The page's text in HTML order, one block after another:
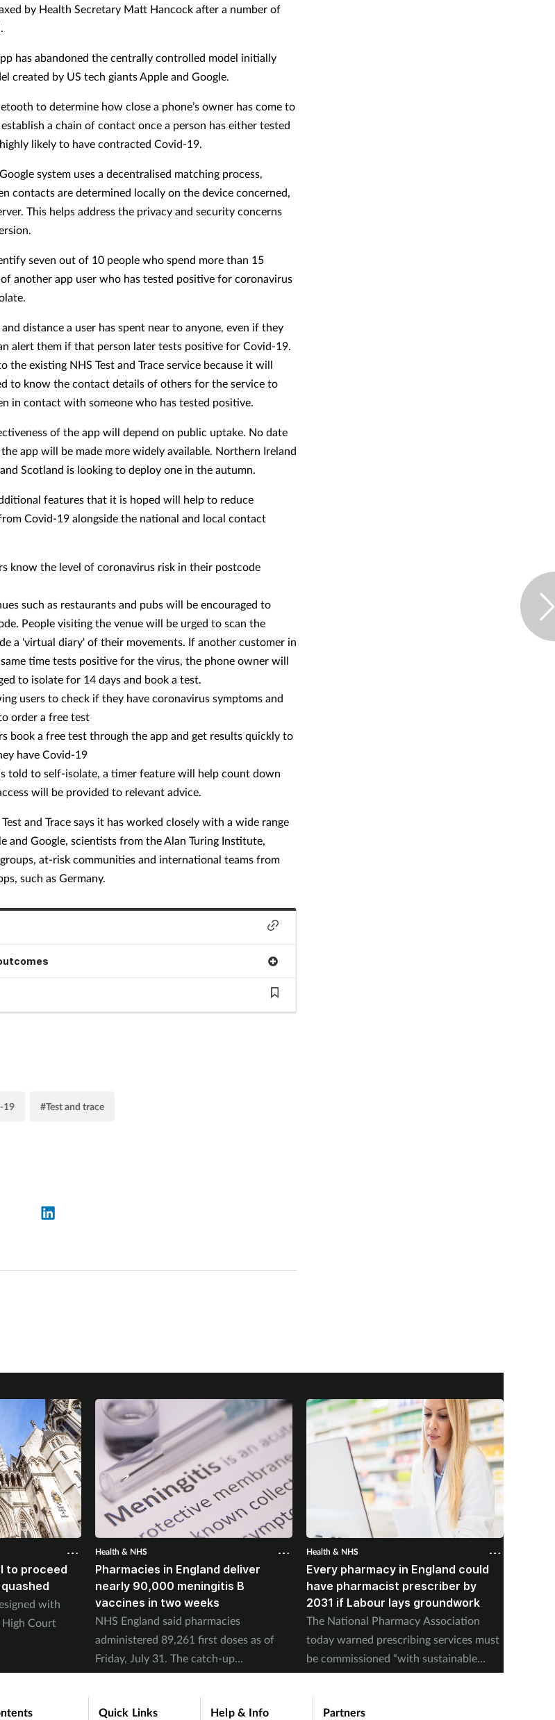
by Health Secretary Matt Hancock after a number of
has abandoned the centrally controlled model initially
created by US tech giants Apple and Google.
to determine how close a phone’s owner has come to
a chain of contact once a person has either tested
likely to have contracted Covid-19.
system uses a decentralised matching process,
contacts are determined locally on the device concerned,
This helps address the privacy and security concerns
seven out of 10 people who spend more than 15
another app user who has tested positive for coronavirus
distance a user has spent near to anyone, even if they
alert them if that person later tests positive for Covid-19.
the existing NHS Test and Trace service because it will
to know the contact details of others for the service to
in contact with someone who has tested positive.
of the app will depend on public uptake. No date
app will be made more widely available. Northern Ireland
Scotland is looking to deploy one in the autumn.
features that it is hoped will help to reduce
Covid-19 alongside the national and local contact
know the level of coronavirus risk in their postcode
such as restaurants and pubs will be encouraged to
People visiting the venue will be urged to scan the
a 'virtual diary' of their movements. If another customer in
time tests positive for the virus, the phone owner will
to isolate for 14 days and book a test.
users to check if they have coronavirus symptoms and
order a free test
book a free test through the app and get results quickly to
have Covid-19
told to self-isolate, a timer feature will help count down
will be provided to relevant advice.
and Trace says it has worked closely with a wide range
and Google, scientists from the Alan Turing Institute,
at-risk communities and international teams from
such as Germany.
19 #Test and trace
to proceed
with
High Court
Health & NHS
Pharmacies in England deliver
nearly 90,000 meningitis B
vaccines in two weeks
NHS England said pharmacies
administered 89,261 first doses as of
Friday, July 31. The catch-up
programme began on July 20.
Health & NHS
Every pharmacy in England could
have pharmacist prescriber by
2031 if Labour lays groundwork
The National Pharmacy Association
today warned prescribing services must
be commissioned “with sustainable
payment models".
Quick Links Help & Info Partners